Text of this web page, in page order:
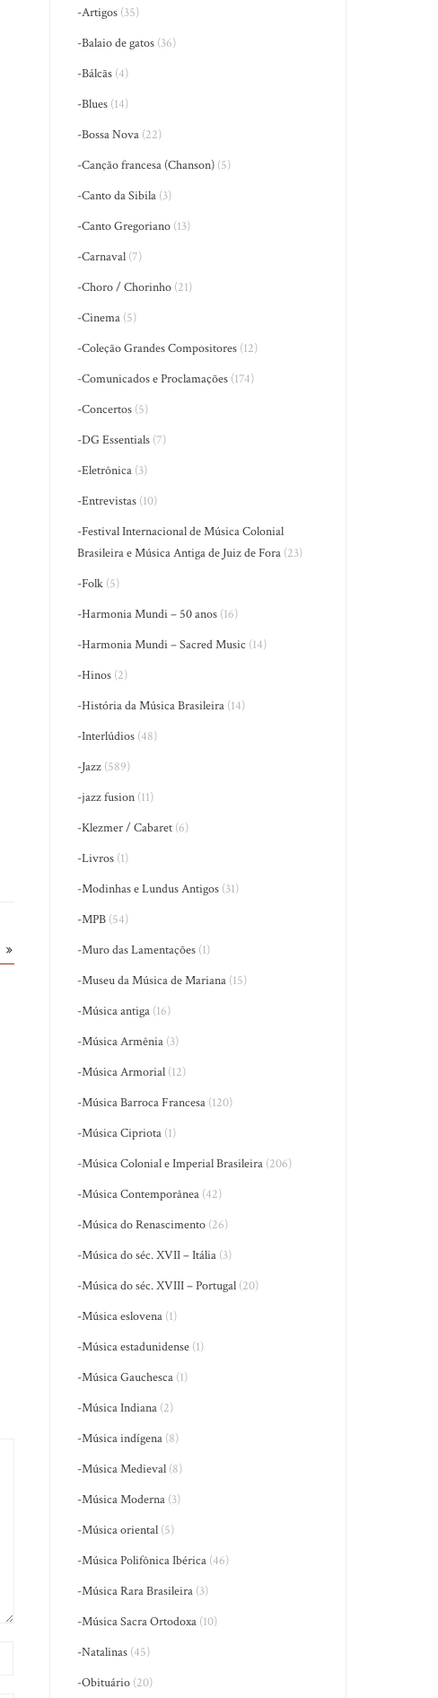
-Artigos (35)
-Balaio de gatos (36)
-Bálcãs (4)
-Blues (14)
-Bossa Nova (22)
-Canção francesa (Chanson) (5)
-Canto da Sibila (3)
-Canto Gregoriano (13)
-Carnaval (7)
-Choro / Chorinho (21)
-Cinema (5)
-Coleção Grandes Compositores (12)
-Comunicados e Proclamações (174)
-Concertos (5)
-DG Essentials (7)
-Eletrônica (3)
-Entrevistas (10)
-Festival Internacional de Música Colonial
Brasileira e Música Antiga de Juiz de Fora (23)
-Folk (5)
-Harmonia Mundi – 50 anos (16)
-Harmonia Mundi – Sacred Music (14)
-Hinos (2)
-História da Música Brasileira (14)
-Interlúdios (48)
-Jazz (589)
-jazz fusion (11)
-Klezmer / Cabaret (6)
-Livros (1)
-Modinhas e Lundus Antigos (31)
-MPB (54)
-Muro das Lamentações (1)
-Museu da Música de Mariana (15)
-Música antiga (16)
-Música Armênia (3)
-Música Armorial (12)
-Música Barroca Francesa (120)
-Música Cipriota (1)
-Música Colonial e Imperial Brasileira (206)
-Música Contemporânea (42)
-Música do Renascimento (26)
-Música do séc. XVII – Itália (3)
-Música do séc. XVIII – Portugal (20)
-Música eslovena (1)
-Música estadunidense (1)
-Música Gauchesca (1)
-Música Indiana (2)
-Música indígena (8)
-Música Medieval (8)
-Música Moderna (3)
-Música oriental (5)
-Música Polifônica Ibérica (46)
-Música Rara Brasileira (3)
-Música Sacra Ortodoxa (10)
-Natalinas (45)
-Obituário (20)